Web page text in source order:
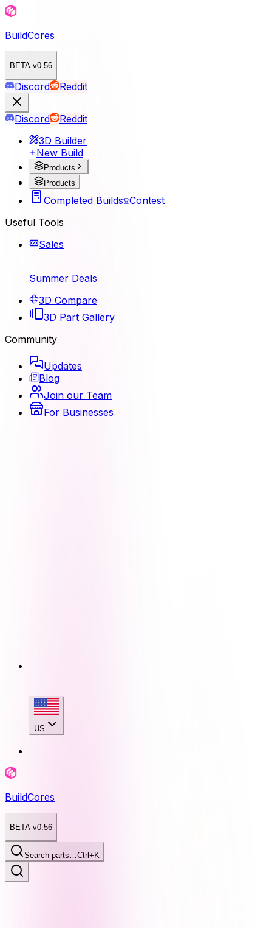
BuildCores
BETA v0.56
Discord Reddit
Discord
Reddit
3D Builder
New Build
Products
Products
Completed Builds Contest
Useful Tools
Sales
Summer Deals
3D Compare
3D Part Gallery
Community
Updates
Blog
Join our Team
For Businesses
US
BuildCores
BETA v0.56
Search parts…Ctrl+K